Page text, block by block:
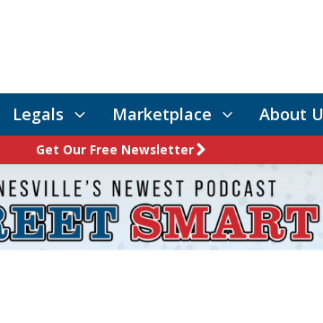
Legals Marketplace About
Get Our Free Newsletter